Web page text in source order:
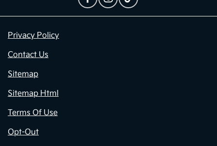
Privacy Policy
Contact Us
Sitemap
Sitemap Html
Terms Of Use
Opt-Out